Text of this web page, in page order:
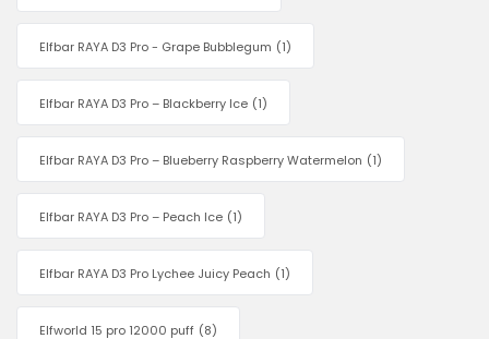
Elfbar RAYA D3 Pro - Grape Bubblegum (1)
Elfbar RAYA D3 Pro – Blackberry Ice (1)
Elfbar RAYA D3 Pro – Blueberry Raspberry Watermelon (1)
Elfbar RAYA D3 Pro – Peach Ice (1)
Elfbar RAYA D3 Pro Lychee Juicy Peach (1)
Elfworld 15 pro 12000 puff (8)